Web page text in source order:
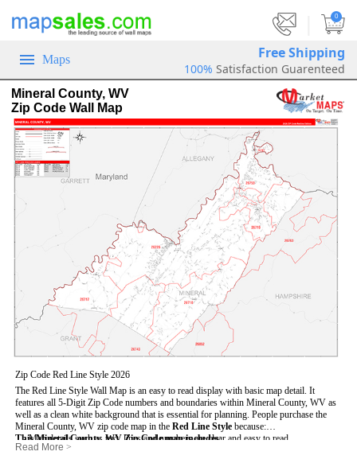
0
Maps Free Shipping
100% Satisfaction Guarenteed
Mineral County, WV
Zip Code Wall Map
Zip Code Red Line Style 2026
The Red Line Style Wall Map is an easy to read display with basic map detail. It
features all 5-Digit Zip Code numbers and boundaries within Mineral County, WV as
well as a clean white background that is essential for planning. People purchase the
Mineral County, WV zip code map in the Red Line Style because:
- Map details such as text, lines and numbers are clear and easy to read.
- The Mineral map is laminated and compatible with dry erase markers.
This Mineral County, WV Zip Code map includes:
- All 5-Digit Zip Codes within Mineral in vibrant red
Read More >